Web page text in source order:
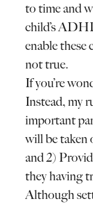
to time and
child’s
enable these
not true.
If you’re
Instead, my
important
will be taken
and 2)
they having
Although